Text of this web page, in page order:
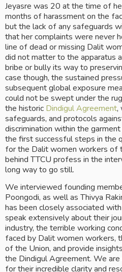
Jeyasre was 20 at the time of
months of harassment on the
but the lack of any safeguards
that her complaints were never
line of dead or missing Dalit
did not matter to the apparatus
bribe or bully its way to
case though, the sustained
subsequent global exposure
could not be swept under the
the historic Dindigul Agreement,
safeguards, and protocols
discrimination within the
the first successful steps in the
for the Dalit women workers of
behind TTCU profess in the
long way to go still.
We interviewed founding
Poongodi, as well as Thivya
has been closely associated
speak extensively about their
industry, the terrible working
faced by Dalit women workers,
of the Union, and provide
the Dindigul Agreement. We
for their incredible clarity and